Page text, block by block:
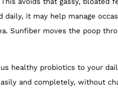
it may help manage
Sunfiber moves the poop
healthy probiotics to your
and completely, without